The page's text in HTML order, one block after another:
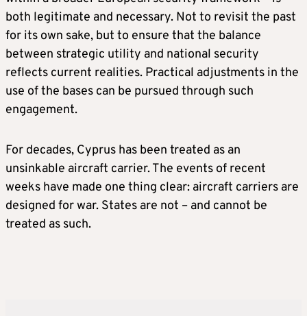
both legitimate and necessary. Not to revisit the past
for its own sake, but to ensure that the balance
between strategic utility and national security
reflects current realities. Practical adjustments in the
use of the bases can be pursued through such
engagement.
For decades, Cyprus has been treated as an
unsinkable aircraft carrier. The events of recent
weeks have made one thing clear: aircraft carriers are
designed for war. States are not – and cannot be
treated as such.